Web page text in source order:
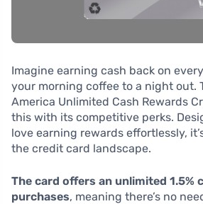
Imagine earning cash back on
your morning coffee to a night out.
America Unlimited Cash Rewards
this with its competitive perks.
love earning rewards effortlessly,
the credit card landscape.
The card offers an unlimited 1.5%
purchases, meaning there’s no